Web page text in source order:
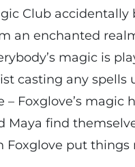
Club
an enchanted
magic is
casting any spells
– Foxglove’s magic
Maya find
Foxglove put things